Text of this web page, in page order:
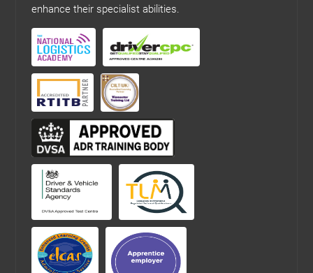
enhance their specialist abilities.